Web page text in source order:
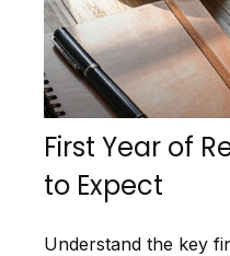
First Year of
to Expect
Understand the key